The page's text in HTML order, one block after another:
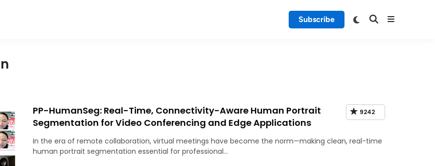
Subscribe
PP-HumanSeg: Real-Time, Connectivity-Aware Human Portrait
Segmentation for Video Conferencing and Edge Applications
9242
In the era of remote collaboration, virtual meetings have become the norm—making clean, real-time
human portrait segmentation essential for professional…